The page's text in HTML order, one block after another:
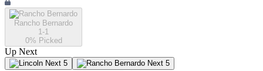
Rancho Bernardo
1-1
0% Picked
Up Next
Next 5 Next 5